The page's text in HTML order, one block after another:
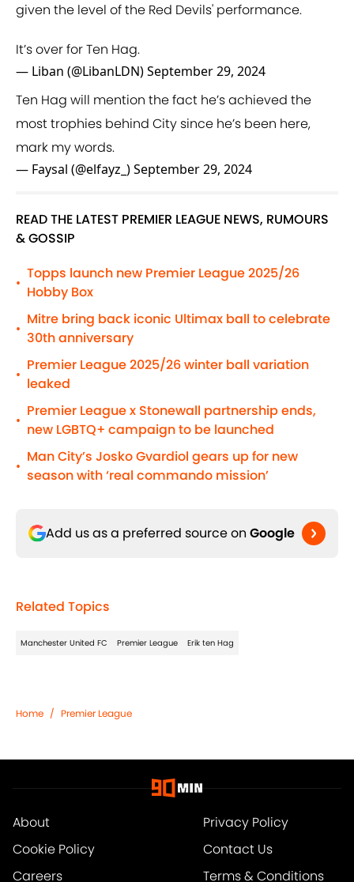
given the level of the Red Devils' performance.
It’s over for Ten Hag.
— Liban (@LibanLDN)September 29, 2024
Ten Hag will mention the fact he’s achieved the
most trophies behind City since he’s been here,
mark my words.
— Faysal (@elfayz_)September 29, 2024
READ THE LATEST PREMIER LEAGUE NEWS, RUMOURS
& GOSSIP
•
Topps launch new Premier League 2025/26
Hobby Box
•
Mitre bring back iconic Ultimax ball to celebrate
30th anniversary
•
Premier League 2025/26 winter ball variation
leaked
•
Premier League x Stonewall partnership ends,
new LGBTQ+ campaign to be launched
•
Man City’s Josko Gvardiol gears up for new
season with ‘real commando mission’
Add us as a preferred source on Google
Related Topics
Manchester United FC Premier League Erik ten Hag
Home / Premier League
About
Privacy Policy
Cookie Policy
Contact Us
Careers
Terms & Conditions